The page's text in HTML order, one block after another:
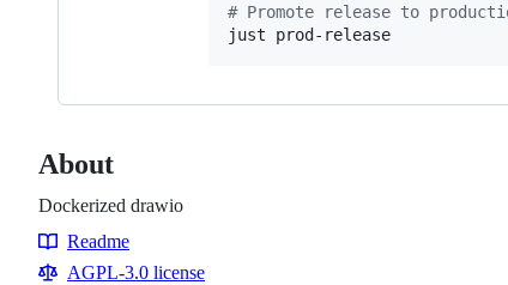
# Promote release to
just prod-release
About
Dockerized drawio
Resources
Readme
AGPL-3.0 license